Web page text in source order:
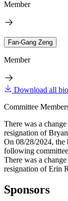
Member
Fan-Gang Zeng
Member
Download all
Committee
There was a
resignation of
On 08/28/2024, the
following
There was a
resignation of Erin
Sponsors